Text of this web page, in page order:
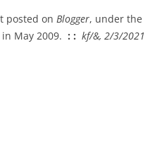
posted on Blogger, under the
May 2009. : : kf/&, 2/3/2021